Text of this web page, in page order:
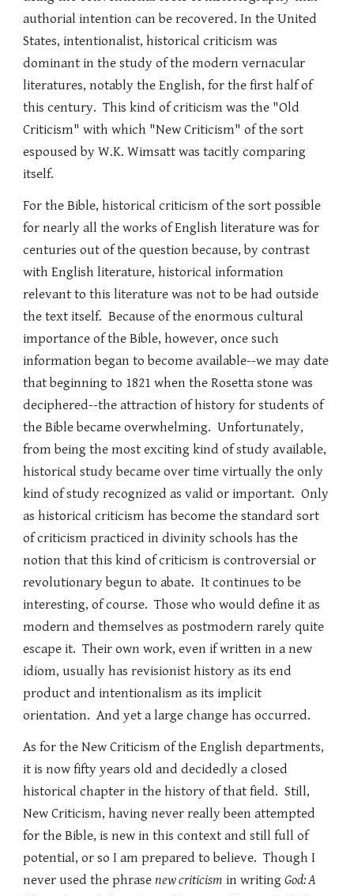
authorial intention can be recovered. In the United
States, intentionalist, historical criticism was
dominant in the study of the modern vernacular
literatures, notably the English, for the first half of
this century. This kind of criticism was the "Old
Criticism" with which "New Criticism" of the sort
espoused by W.K. Wimsatt was tacitly comparing
itself.
For the Bible, historical criticism of the sort possible
for nearly all the works of English literature was for
centuries out of the question because, by contrast
with English literature, historical information
relevant to this literature was not to be had outside
the text itself. Because of the enormous cultural
importance of the Bible, however, once such
information began to become available--we may date
that beginning to 1821 when the Rosetta stone was
deciphered--the attraction of history for students of
the Bible became overwhelming. Unfortunately,
from being the most exciting kind of study available,
historical study became over time virtually the only
kind of study recognized as valid or important. Only
as historical criticism has become the standard sort
of criticism practiced in divinity schools has the
notion that this kind of criticism is controversial or
revolutionary begun to abate. It continues to be
interesting, of course. Those who would define it as
modern and themselves as postmodern rarely quite
escape it. Their own work, even if written in a new
idiom, usually has revisionist history as its end
product and intentionalism as its implicit
orientation. And yet a large change has occurred.
As for the New Criticism of the English departments,
it is now fifty years old and decidedly a closed
historical chapter in the history of that field. Still,
New Criticism, having never really been attempted
for the Bible, is new in this context and still full of
potential, or so I am prepared to believe. Though I
never used the phrasenew criticism in writingGod: A